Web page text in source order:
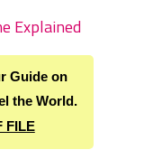
Explained
Guide on
the World.
FILE